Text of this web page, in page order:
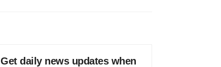
Get daily news updates when